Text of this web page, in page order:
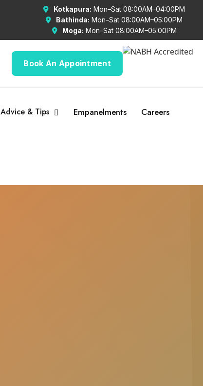
Kotkapura: Mon–Sat 08:00AM–04:00PM
Bathinda: Mon–Sat 08:00AM–05:00PM
Moga: Mon–Sat 08:00AM–05:00PM
Book An Appointment
Advice & Tips Empanelments Careers